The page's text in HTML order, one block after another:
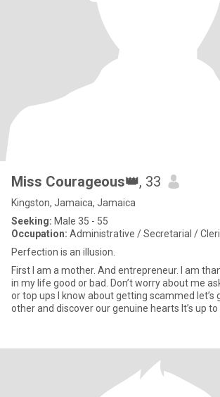
Miss Courageous👑, 33
Kingston, Jamaica, Jamaica
Seeking: Male 35 - 55
Occupation: Administrative / Secretarial /
Perfection is an illusion.
First I am a mother. And entrepreneur. I am
in my life good or bad. Don’t worry about me
or top ups I know about getting scammed let’s
other and discover our genuine